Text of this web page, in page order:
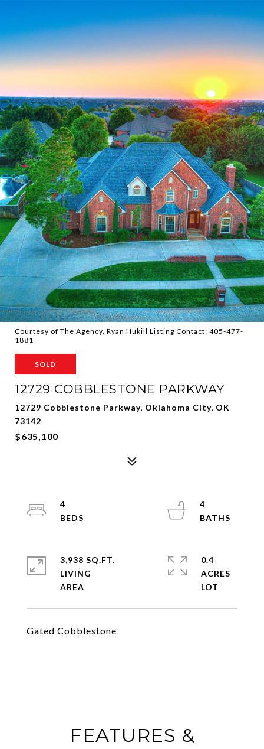
Courtesy of The Agency, Ryan Hukill Listing Contact: 405-477-
1881
SOLD
12729 COBBLESTONE PARKWAY
12729 Cobblestone Parkway, Oklahoma City, OK
73142
$635,100
Gated Cobblestone
4
4
3,938 SQ.FT.
LIVING
0.4
ACRES
FEATURES &